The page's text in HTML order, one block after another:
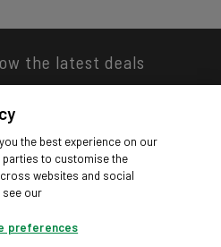
the latest deals
our app
the best experience on our
parties to customise the
websites and social
see our
preferences